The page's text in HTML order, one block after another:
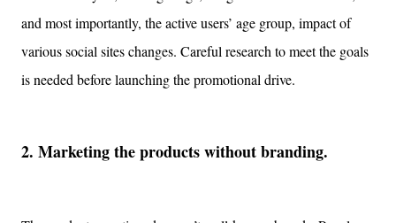
and most importantly, the active users’ age group, impact of
various social sites changes. Careful research to meet the goals
is needed before launching the promotional drive.
2. Marketing the products without branding.